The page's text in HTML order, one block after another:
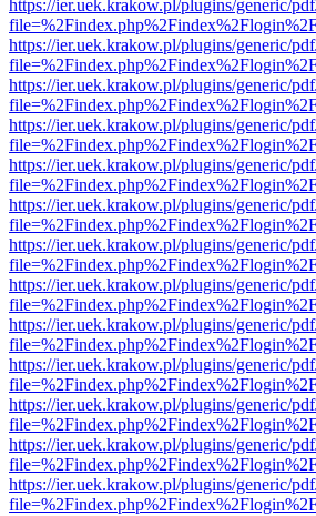
https://ier.uek.krakow.pl/plugins/generic/
https://ier.uek.krakow.pl/plugins/generic/
https://ier.uek.krakow.pl/plugins/generic/
https://ier.uek.krakow.pl/plugins/generic/
https://ier.uek.krakow.pl/plugins/generic/
https://ier.uek.krakow.pl/plugins/generic/
https://ier.uek.krakow.pl/plugins/generic/
https://ier.uek.krakow.pl/plugins/generic/
https://ier.uek.krakow.pl/plugins/generic/
https://ier.uek.krakow.pl/plugins/generic/
https://ier.uek.krakow.pl/plugins/generic/
https://ier.uek.krakow.pl/plugins/generic/
https://ier.uek.krakow.pl/plugins/generic/